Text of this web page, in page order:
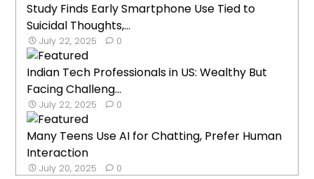
Study Finds Early Smartphone Use Tied to
Suicidal Thoughts,...
July 22, 2025 0
Indian Tech Professionals in US: Wealthy But
Facing Challeng...
July 22, 2025 0
Many Teens Use AI for Chatting, Prefer Human
Interaction
July 20, 2025 0